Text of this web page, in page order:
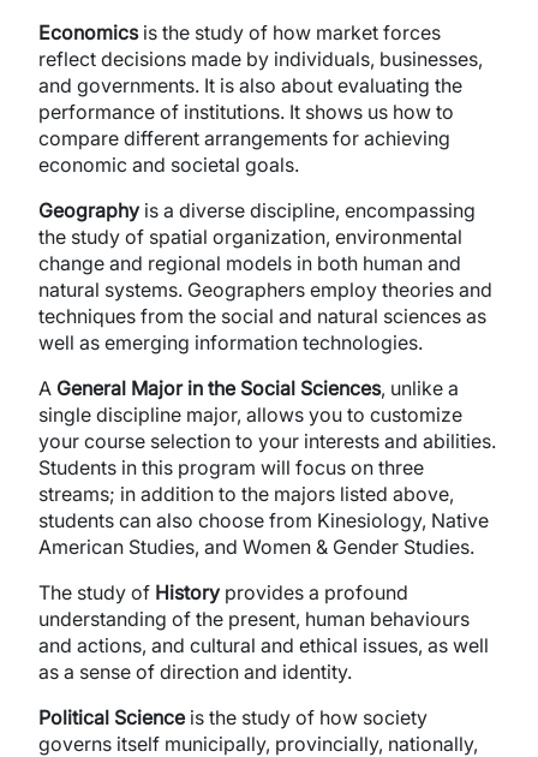
Economicsis the study of how market forces
reflect decisions made by individuals, businesses,
and governments. It is also about evaluating the
performance of institutions. It shows us how to
compare different arrangements for achieving
economic and societal goals.
Geography is a diverse discipline, encompassing
the study of spatial organization, environmental
change and regional models in both human and
natural systems. Geographers employ theories and
techniques from the social and natural sciences as
well as emerging information technologies.
A General Major in the Social Sciences, unlike a
single discipline major, allows you to customize
your course selection to your interests and abilities.
Students in this program will focus on three
streams; in addition to the majors listed above,
students can also choose from Kinesiology, Native
American Studies, and Women & Gender Studies.
The study of History provides a profound
understanding of the present, human behaviours
and actions, and cultural and ethical issues, as well
as a sense of direction and identity.
Political Scienceis the study of how society
governs itself municipally, provincially, nationally,